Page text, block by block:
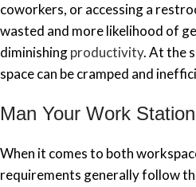
coworkers, or accessing a
wasted and more likelihood of
diminishingproductivity. At the
space can be cramped and
Man Your Work
When it comes to both
requirements generally follow